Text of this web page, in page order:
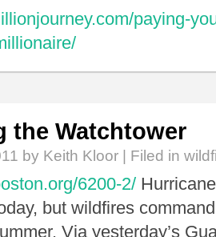
paying-
the Watchtower
by Keith Kloor | Filed in
6200-2/
but wildfires
Via yesterday’s